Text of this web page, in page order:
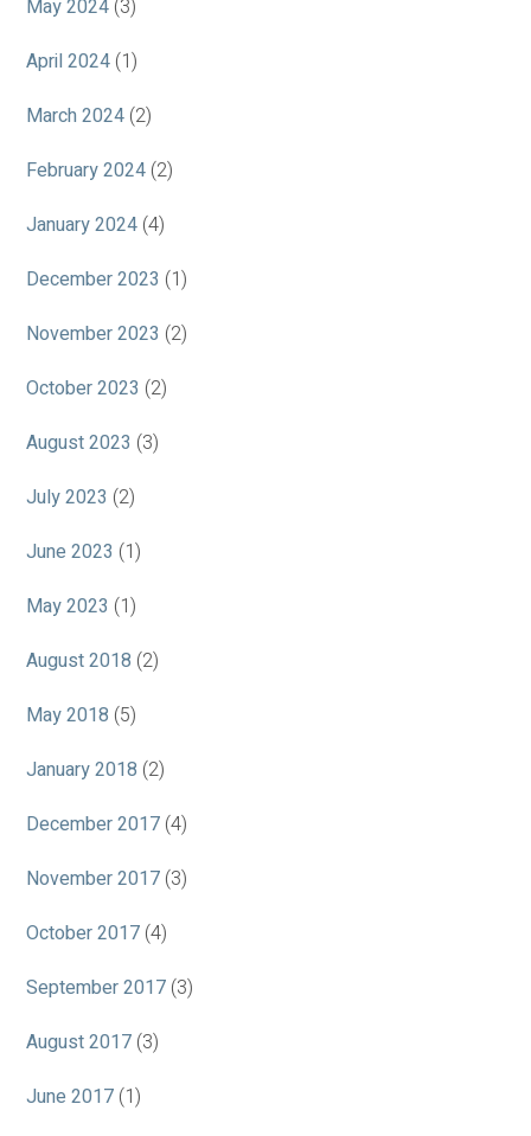
May 2024 (3)
April 2024 (1)
March 2024 (2)
February 2024 (2)
January 2024 (4)
December 2023 (1)
November 2023 (2)
October 2023 (2)
August 2023 (3)
July 2023 (2)
June 2023 (1)
May 2023 (1)
August 2018 (2)
May 2018 (5)
January 2018 (2)
December 2017 (4)
November 2017 (3)
October 2017 (4)
September 2017 (3)
August 2017 (3)
June 2017 (1)